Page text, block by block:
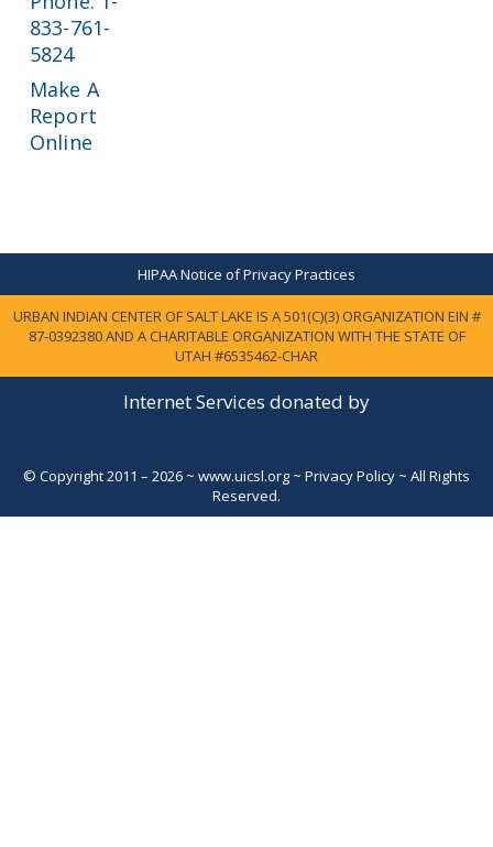
833-761-
5824
Make A
Report
Online
HIPAA Notice of Privacy Practices
URBAN INDIAN CENTER OF SALT LAKE IS A 501(C)(3) ORGANIZATION EIN #
87-0392380 AND A CHARITABLE ORGANIZATION WITH THE STATE OF
UTAH #6535462-CHAR
Internet Services donated by
© Copyright 2011 – 2026 ~ www.uicsl.org ~ Privacy Policy ~ All Rights
Reserved.